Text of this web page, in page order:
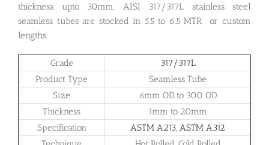
thickness upto 30mm. AISI 317/317L stainless steel
seamless tubes are stocked in 5.5 to 6.5 MTR or custom
lengths.
Grade
317/317L
Product Type
Seamless Tube
Size
6mm OD to 300 OD
Thickness
1mm to 20mm
Specification
ASTM A213, ASTM A312